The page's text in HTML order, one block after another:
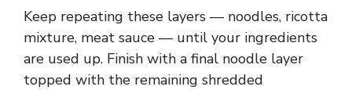
Keep repeating these layers — noodles, ricotta
mixture, meat sauce — until your ingredients
are used up. Finish with a final noodle layer
topped with the remaining shredded